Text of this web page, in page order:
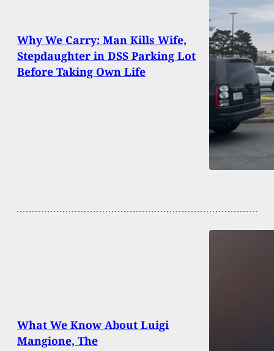
Why We Carry: Man Kills Wife,
Stepdaughter in DSS Parking Lot
Before Taking Own Life
What We Know About Luigi
Mangione, The